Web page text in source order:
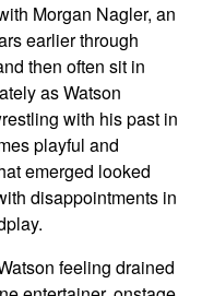
Morgan Nagler, an
earlier through
then often sit in
as Watson
with his past in
playful and
emerged looked
disappointments in
feeling drained